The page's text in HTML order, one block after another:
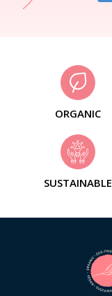
ORGANIC
SUSTAINABLE